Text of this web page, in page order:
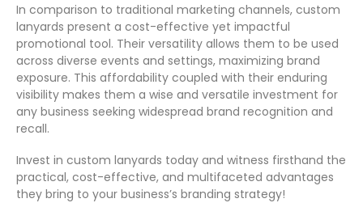
In comparison to traditional marketing channels, custom
lanyards present a cost-effective yet impactful
promotional tool. Their versatility allows them to be used
across diverse events and settings, maximizing brand
exposure. This affordability coupled with their enduring
visibility makes them a wise and versatile investment for
any business seeking widespread brand recognition and
recall.
Invest in custom lanyards today and witness firsthand the
practical, cost-effective, and multifaceted advantages
they bring to your business’s branding strategy!